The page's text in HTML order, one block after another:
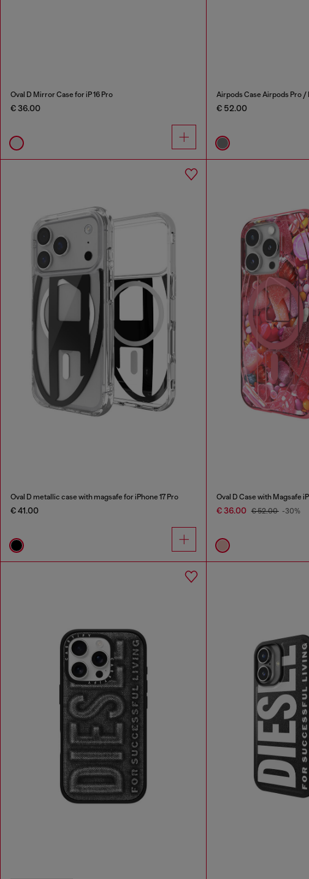
Oval D Mirror Case for iP 16 Pro
€ 36.00
Airpods Case Airpods Pro /
€ 52.00
Oval D metallic case with magsafe for iPhone 17 Pro
€ 41.00
Oval D Case with Magsafe
€ 36.00 € 52.00 -30%